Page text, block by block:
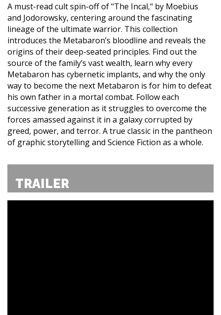
A must-read cult spin-off of "The Incal," by Moebius
and Jodorowsky, centering around the fascinating
lineage of the ultimate warrior. This collection
introduces the Metabaron’s bloodline and reveals the
origins of their deep-seated principles. Find out the
source of the family’s vast wealth, learn why every
Metabaron has cybernetic implants, and why the only
way to become the next Metabaron is for him to defeat
his own father in a mortal combat. Follow each
successive generation as it struggles to overcome the
forces amassed against it in a galaxy corrupted by
greed, power, and terror. A true classic in the pantheon
of graphic storytelling and Science Fiction as a whole.
TRAILER